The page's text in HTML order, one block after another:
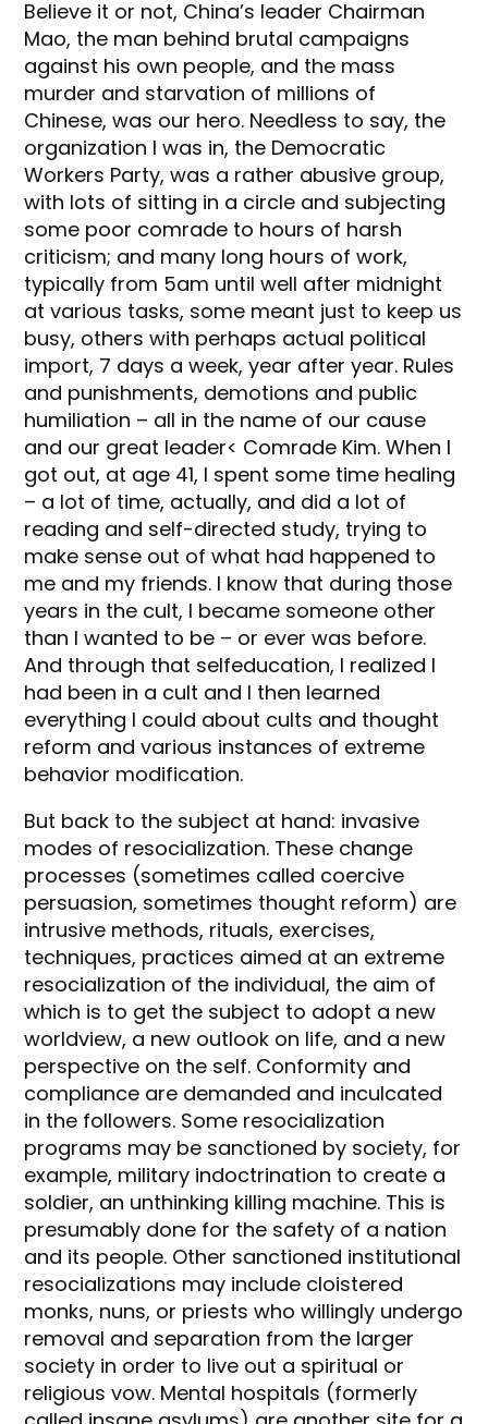
Believe it or not, China’s leader Chairman
Mao, the man behind brutal campaigns
against his own people, and the mass
murder and starvation of millions of
Chinese, was our hero. Needless to say, the
organization I was in, the Democratic
Workers Party, was a rather abusive group,
with lots of sitting in a circle and subjecting
some poor comrade to hours of harsh
criticism; and many long hours of work,
typically from 5am until well after midnight
at various tasks, some meant just to keep us
busy, others with perhaps actual political
import, 7 days a week, year after year. Rules
and punishments, demotions and public
humiliation – all in the name of our cause
and our great leader< Comrade Kim. When I
got out, at age 41, I spent some time healing
– a lot of time, actually, and did a lot of
reading and self-directed study, trying to
make sense out of what had happened to
me and my friends. I know that during those
years in the cult, I became someone other
than I wanted to be – or ever was before.
And through that selfeducation, I realized I
had been in a cult and I then learned
everything I could about cults and thought
reform and various instances of extreme
behavior modification.
But back to the subject at hand: invasive
modes of resocialization. These change
processes (sometimes called coercive
persuasion, sometimes thought reform) are
intrusive methods, rituals, exercises,
techniques, practices aimed at an extreme
resocialization of the individual, the aim of
which is to get the subject to adopt a new
worldview, a new outlook on life, and a new
perspective on the self. Conformity and
compliance are demanded and inculcated
in the followers. Some resocialization
programs may be sanctioned by society, for
example, military indoctrination to create a
soldier, an unthinking killing machine. This is
presumably done for the safety of a nation
and its people. Other sanctioned institutional
resocializations may include cloistered
monks, nuns, or priests who willingly undergo
removal and separation from the larger
society in order to live out a spiritual or
religious vow. Mental hospitals (formerly